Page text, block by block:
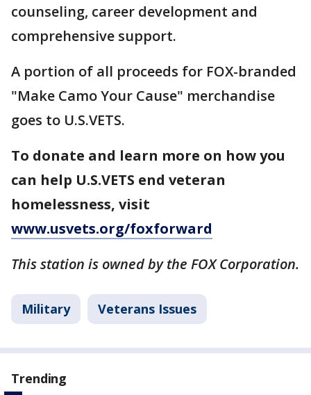
counseling, career development and
comprehensive support.
A portion of all proceeds for FOX-branded
"Make Camo Your Cause" merchandise
goes to U.S.VETS.
To donate and learn more on how you
can help U.S.VETS end veteran
homelessness, visit
www.usvets.org/foxforward
This station is owned by the FOX Corporation.
Military Veterans Issues
Trending